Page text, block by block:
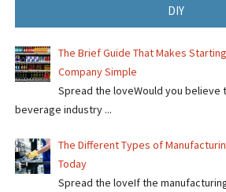
DIY
The Brief Guide That Makes
Company Simple
Spread the loveWould you believe
beverage industry ...
The Different Types of
Today
Spread the loveIf the